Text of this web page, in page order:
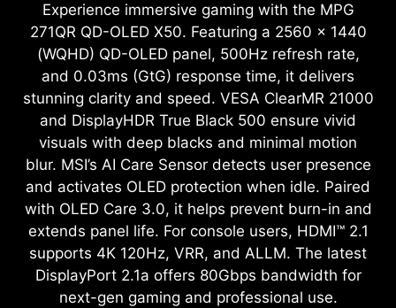
Experience immersive gaming with the MPG
271QR QD-OLED X50. Featuring a 2560 x 1440
(WQHD) QD-OLED panel, 500Hz refresh rate,
and 0.03ms (GtG) response time, it delivers
stunning clarity and speed. VESA ClearMR 21000
and DisplayHDR True Black 500 ensure vivid
visuals with deep blacks and minimal motion
blur. MSI’s AI Care Sensor detects user presence
and activates OLED protection when idle. Paired
with OLED Care 3.0, it helps prevent burn-in and
extends panel life. For console users, HDMI™ 2.1
supports 4K 120Hz, VRR, and ALLM. The latest
DisplayPort 2.1a offers 80Gbps bandwidth for
next-gen gaming and professional use.